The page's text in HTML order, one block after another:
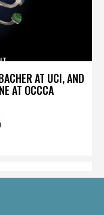
AT UCI, AND
AT OCCCA